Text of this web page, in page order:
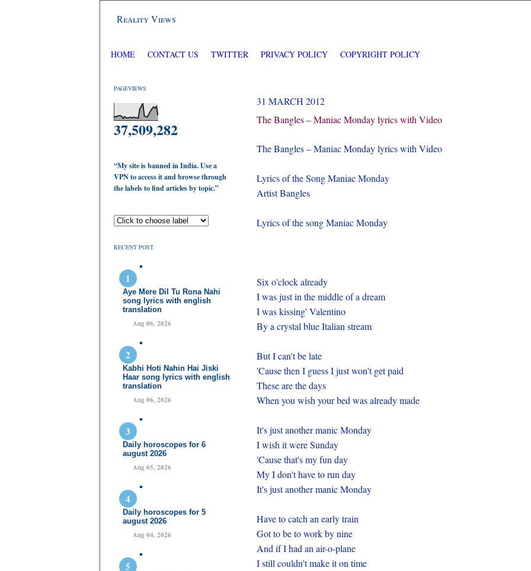
Reality Views
HOME CONTACT US TWITTER PRIVACY POLICY COPYRIGHT POLICY
PAGEVIEWS
37,509,282
“My site is banned in India. Use a
VPN to access it and browse through
the labels to find articles by topic.”
RECENT POST
Aye Mere Dil Tu Rona Nahi
song lyrics with english
translation
Aug 06, 2026
Kabhi Hoti Nahin Hai Jiski
Haar song lyrics with english
translation
Aug 06, 2026
Daily horoscopes for 6
august 2026
Aug 05, 2026
Daily horoscopes for 5
august 2026
Aug 04, 2026
31 MARCH 2012
The Bangles – Maniac Monday lyrics with Video
The Bangles – Maniac Monday lyrics with Video
Lyrics of the Song Maniac Monday
Artist Bangles
Lyrics of the song Maniac Monday
Six o'clock already
I was just in the middle of a dream
I was kissing' Valentino
By a crystal blue Italian stream
But I can't be late
'Cause then I guess I just won't get paid
These are the days
When you wish your bed was already made
It's just another manic Monday
I wish it were Sunday
'Cause that's my fun day
My I don't have to run day
It's just another manic Monday
Have to catch an early train
Got to be to work by nine
And if I had an air-o-plane
I still couldn't make it on time